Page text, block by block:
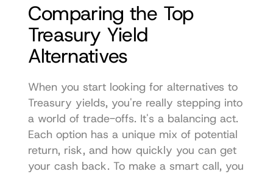
Comparing the Top
Treasury Yield
Alternatives
When you start looking for alternatives to
Treasury yields, you're really stepping into
a world of trade-offs. It's a balancing act.
Each option has a unique mix of potential
return, risk, and how quickly you can get
your cash back. To make a smart call, you